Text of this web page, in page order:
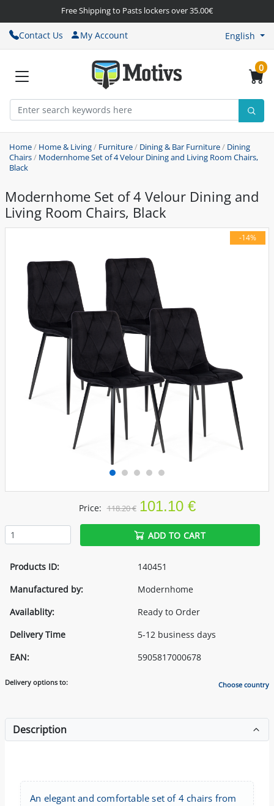
Free Shipping to Pasts lockers over 35.00€
Contact Us My Account English
0
Home/ Home & Living/ Furniture/ Dining & Bar Furniture/ Dining
Chairs/ Modernhome Set of 4 Velour Dining and Living Room Chairs,
Black
Modernhome Set of 4 Velour Dining and
Living Room Chairs, Black
-14%
Price: 118.20 € 101.10 €
ADD TO CART
Products ID:
140451
Manufactured by:
Modernhome
Availablity:
Ready to Order
Delivery Time
5-12 business days
EAN:
5905817000678
Delivery options to: Choose country
Description
An elegant and comfortable set of 4 chairs from